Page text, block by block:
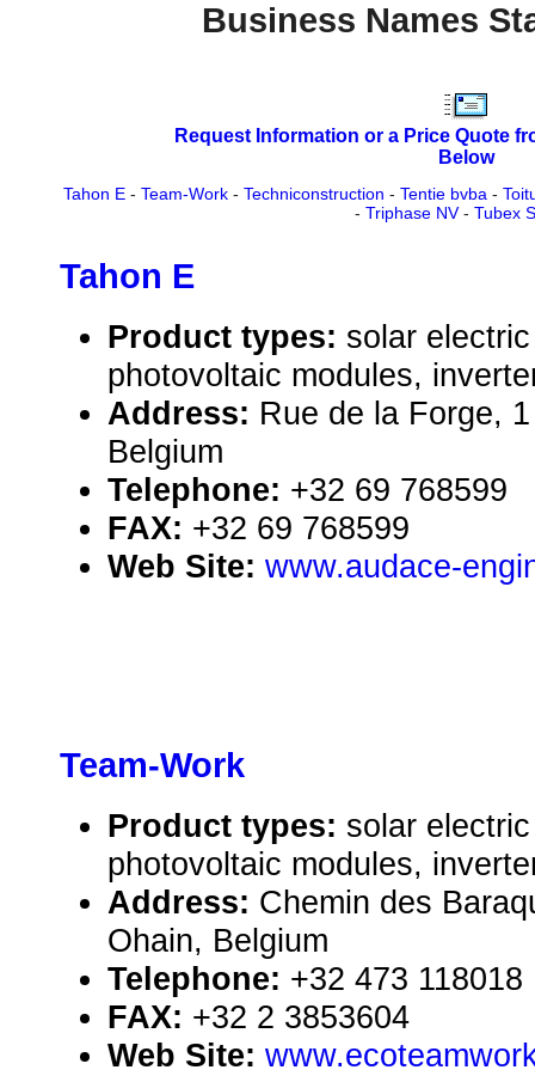
Business Names
Request Information or a Price Quote
Below
Tahon E- Team-Work- Techniconstruction - Tentie bvba -
- Triphase NV- Tubex
Tahon E
Product types: solar
photovoltaic modules,
Address: Rue de la Forge,
Belgium
Telephone: +32 69 768599
FAX: +32 69 768599
Web Site: www.audace-
Team-Work
Product types: solar
photovoltaic modules,
Address: Chemin des
Ohain, Belgium
Telephone: +32 473 118018
FAX: +32 2 3853604
Web Site: